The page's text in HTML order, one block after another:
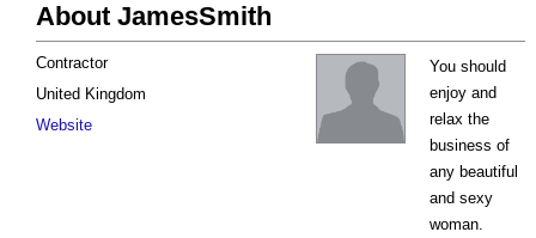
About JamesSmith
You should
enjoy and
relax the
business of
any beautiful
and sexy
woman.
Contractor
United Kingdom
Website